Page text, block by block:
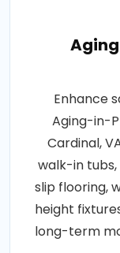
Enhance
Aging-in-
Cardinal,
walk-in
slip flooring,
height
long-term